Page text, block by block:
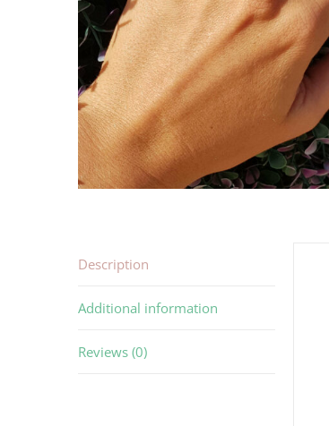
Description
Additional information
Reviews (0)